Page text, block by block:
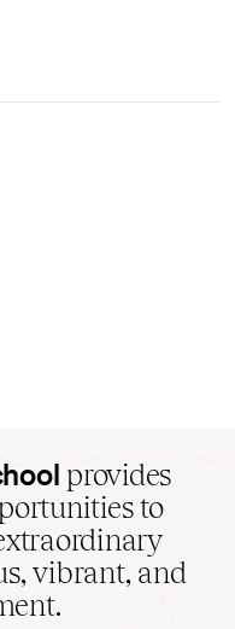
provides
to
vibrant, and